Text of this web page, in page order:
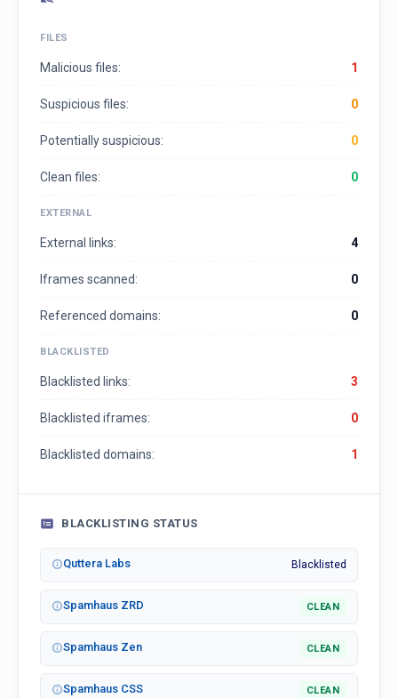
FILES
Malicious files: 1
Suspicious files: 0
Potentially suspicious: 0
Clean files: 0
EXTERNAL
External links: 4
Iframes scanned: 0
Referenced domains: 0
BLACKLISTED
Blacklisted links: 3
Blacklisted iframes: 0
Blacklisted domains: 1
BLACKLISTING STATUS
Quttera Labs Blacklisted
Spamhaus ZRD CLEAN
Spamhaus Zen CLEAN
Spamhaus CSS CLEAN